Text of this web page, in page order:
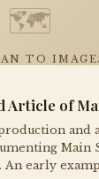
🗺
TO
Article of
and
Main
An early